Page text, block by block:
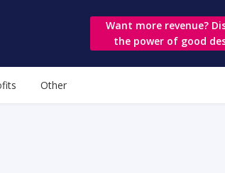
Want more revenue?
the power of good
Other